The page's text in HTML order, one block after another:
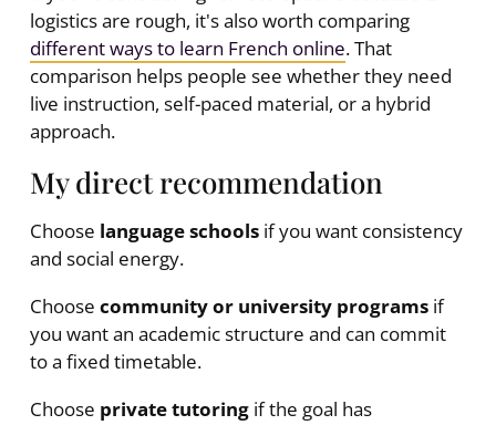
logistics are rough, it's also worth comparing
different ways to learn French online. That
comparison helps people see whether they need
live instruction, self-paced material, or a hybrid
approach.
My direct recommendation
Choose language schoolsif you want consistency
and social energy.
Choose community or university programsif
you want an academic structure and can commit
to a fixed timetable.
Choose private tutoringif the goal has